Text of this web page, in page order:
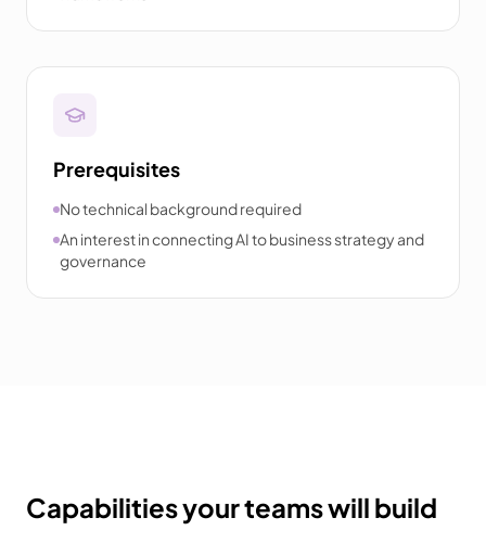
Prerequisites
No technical background required
An interest in connecting AI to business strategy and
governance
Capabilities your teams will build